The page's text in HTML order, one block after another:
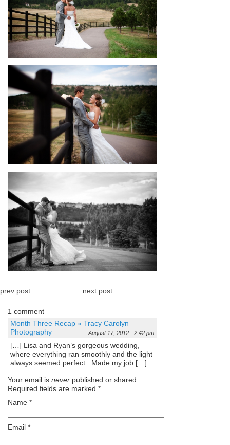
prev post next post
1 comment
Month Three Recap » Tracy Carolyn
Photography
August 17, 2012 - 2:42 pm
[…] Lisa and Ryan’s gorgeous wedding,
where everything ran smoothly and the light
always seemed perfect. Made my job […]
Your email is never published or shared.
Required fields are marked *
Name *
Email *